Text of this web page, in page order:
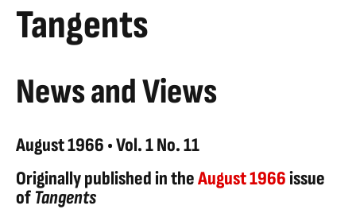
Tangents
News and Views
August 1966 • Vol. 1 No. 11
Originally published in theAugust 1966issue
of Tangents